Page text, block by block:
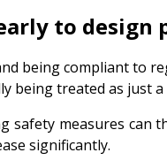
to design
being compliant to
being treated as just
measures can
significantly.